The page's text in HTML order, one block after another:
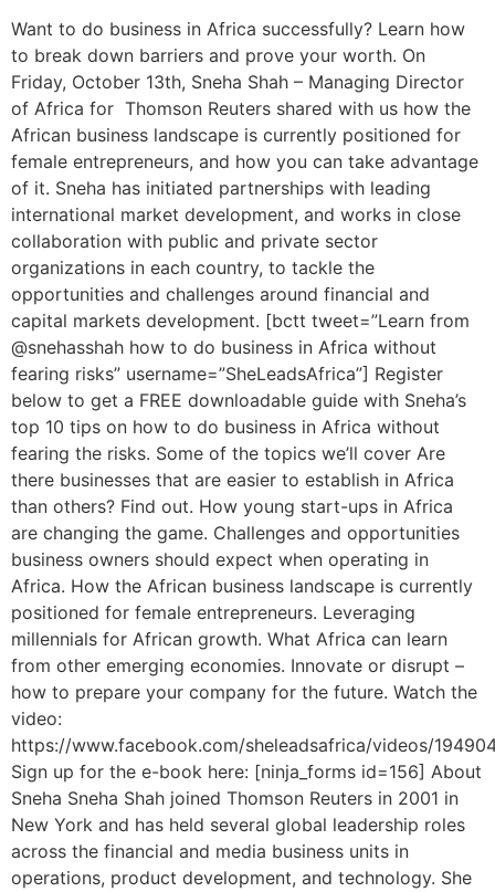
Want to do business in Africa successfully? Learn how
to break down barriers and prove your worth. On
Friday, October 13th, Sneha Shah – Managing Director
of Africa for Thomson Reuters shared with us how the
African business landscape is currently positioned for
female entrepreneurs, and how you can take advantage
of it. Sneha has initiated partnerships with leading
international market development, and works in close
collaboration with public and private sector
organizations in each country, to tackle the
opportunities and challenges around financial and
capital markets development. [bctt tweet=”Learn from
@snehasshah how to do business in Africa without
fearing risks” username=”SheLeadsAfrica”] Register
below to get a FREE downloadable guide with Sneha’s
top 10 tips on how to do business in Africa without
fearing the risks. Some of the topics we’ll cover Are
there businesses that are easier to establish in Africa
than others? Find out. How young start-ups in Africa
are changing the game. Challenges and opportunities
business owners should expect when operating in
Africa. How the African business landscape is currently
positioned for female entrepreneurs. Leveraging
millennials for African growth. What Africa can learn
from other emerging economies. Innovate or disrupt –
how to prepare your company for the future. Watch the
video:
https://www.facebook.com/sheleadsafrica/videos/
Sign up for the e-book here: [ninja_forms id=156] About
Sneha Sneha Shah joined Thomson Reuters in 2001 in
New York and has held several global leadership roles
across the financial and media business units in
operations, product development, and technology. She